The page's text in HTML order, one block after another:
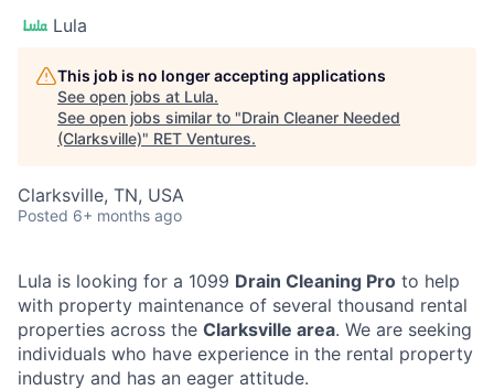
Lula
This job is no longer accepting applications
See open jobs at Lula.
See open jobs similar to "Drain Cleaner Needed
(Clarksville)" RET Ventures.
Clarksville, TN, USA
Posted 6+ months ago
Lula is looking for a 1099 Drain Cleaning Pro to help
with property maintenance of several thousand rental
properties across the Clarksville area. We are seeking
individuals who have experience in the rental property
industry and has an eager attitude.